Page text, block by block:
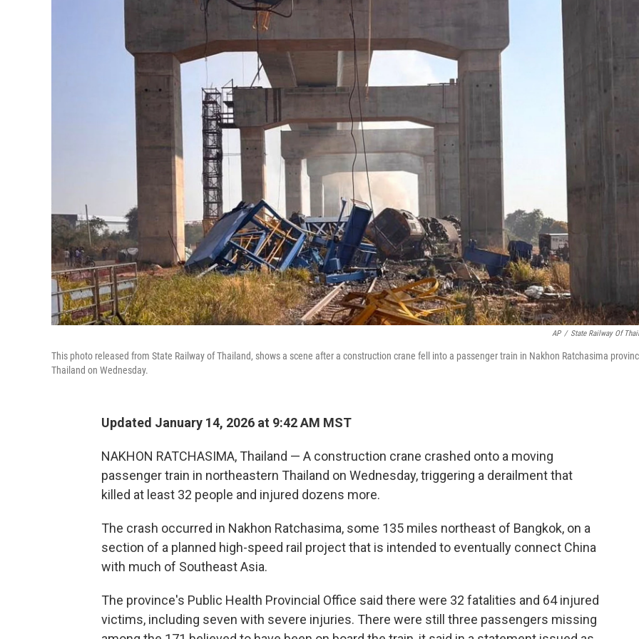
AP / State Railway Of
This photo released from State Railway of Thailand, shows a scene after a construction crane fell into a passenger train in Nakhon Ratchasima
Thailand on Wednesday.
Updated January 14, 2026 at 9:42 AM MST
NAKHON RATCHASIMA, Thailand — A construction crane crashed onto a moving
passenger train in northeastern Thailand on Wednesday, triggering a derailment that
killed at least 32 people and injured dozens more.
The crash occurred in Nakhon Ratchasima, some 135 miles northeast of Bangkok, on a
section of a planned high-speed rail project that is intended to eventually connect China
with much of Southeast Asia.
The province's Public Health Provincial Office said there were 32 fatalities and 64 injured
victims, including seven with severe injuries. There were still three passengers missing